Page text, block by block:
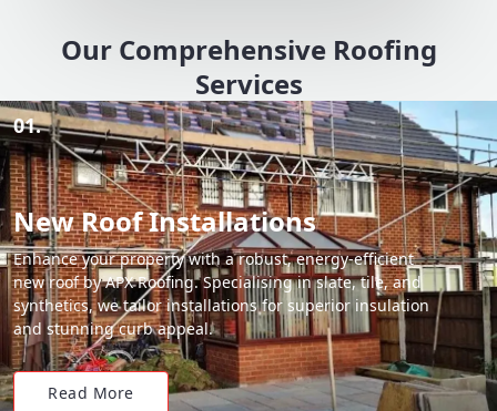
Our Comprehensive Roofing
Services
01.
New Roof Installations
Enhance your property with a robust, energy-efficient
new roof by APX Roofing. Specialising in slate, tile, and
synthetics, we tailor installations for superior insulation
and stunning curb appeal.
Read More